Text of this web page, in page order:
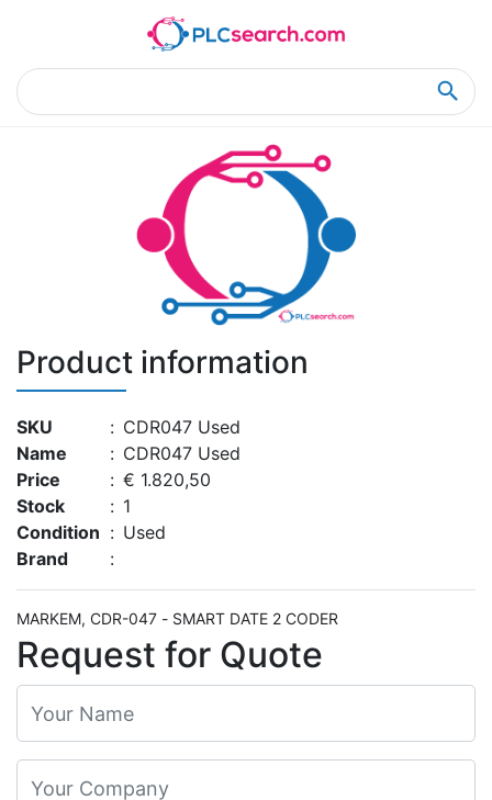
Product Details
Product information
SKU : CDR047 Used
Name
: CDR047 Used
Price
: € 1.820,50
Stock
: 1
Condition : Used
Brand
:
Request for Quote